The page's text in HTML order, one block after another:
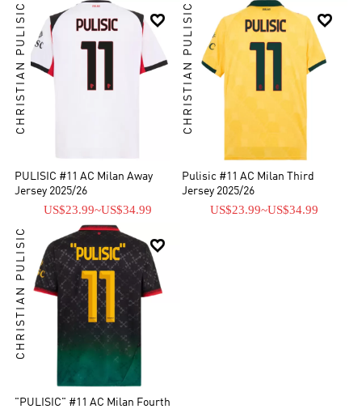

CHRISTIAN PULISIC
PULISIC #11 AC Milan Away
Jersey 2025/26
US$23.99~US$34.99

CHRISTIAN PULISIC
Pulisic #11 AC Milan Third
Jersey 2025/26
US$23.99~US$34.99

CHRISTIAN PULISIC
"PULISIC" #11 AC Milan Fourth